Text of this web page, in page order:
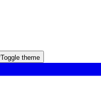
Toggle theme